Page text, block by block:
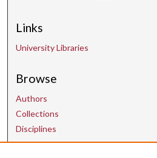
s
Links
University Libraries
Browse
Authors
Collections
Disciplines